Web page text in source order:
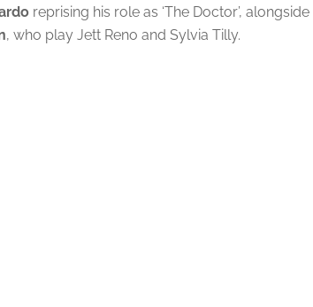
reprising his role as ‘The Doctor’, alongside
, who play Jett Reno and Sylvia Tilly.